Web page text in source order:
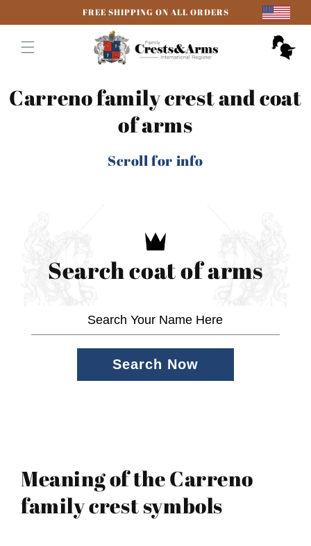
FREE SHIPPING ON ALL ORDERS
Cart
Carreno family crest and coat
of arms
Scroll for info
Search coat of arms
Search Now
Meaning of the Carreno
family crest symbols